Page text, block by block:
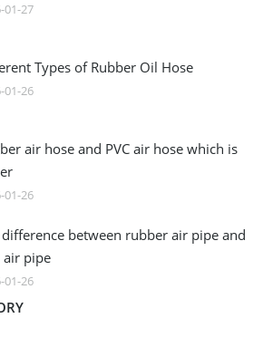
01-27
Types of Rubber Oil Hose
01-26
air hose and PVC air hose which is
01-26
difference between rubber air pipe and
air pipe
01-26